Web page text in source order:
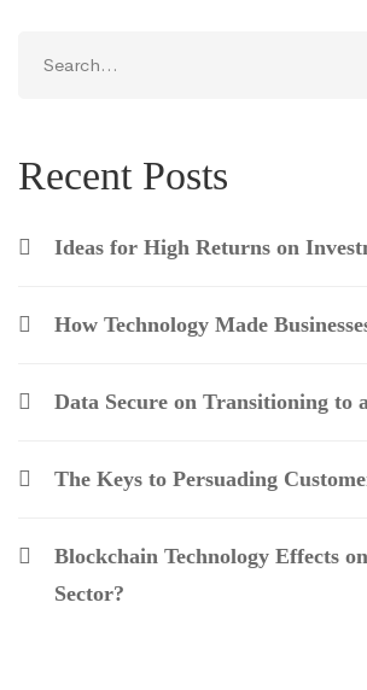
for:
Recent Posts
Ideas for High Returns on
How Technology Made
Data Secure on Transitioning to
The Keys to Persuading
Blockchain Technology Effects
Sector?